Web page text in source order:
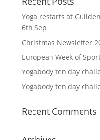
Yoga restarts at
6th Sep
Christmas Newsletter
European Week of Sport
Yogabody ten day
Yogabody ten day
Recent Comments